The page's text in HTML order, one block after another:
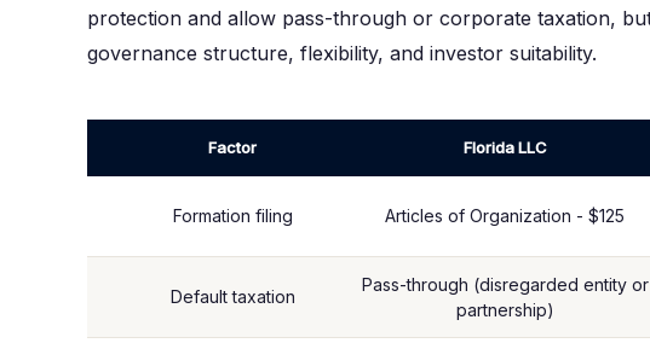
protection and allow pass-through or corporate taxation,
governance structure, flexibility, and investor suitability.
Factor Florida LLC
Formation filing Articles of Organization - $125
Default taxation
Pass-through (disregarded entity or
partnership)